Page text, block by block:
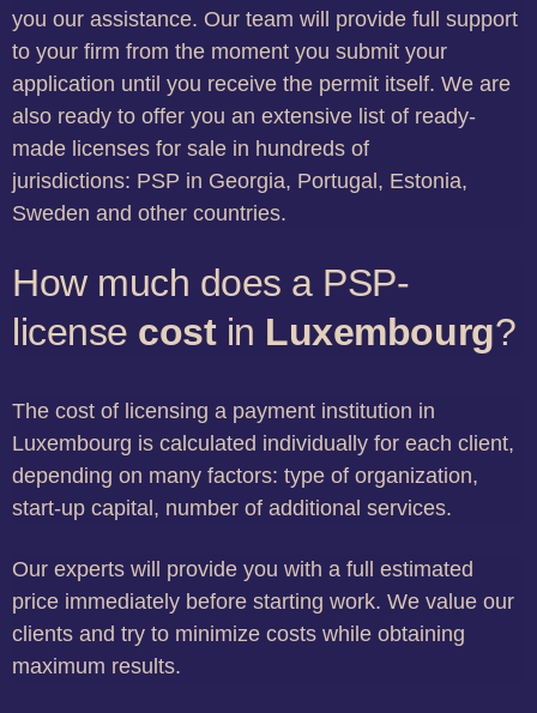
you our assistance. Our team will provide full support
to your firm from the moment you submit your
application until you receive the permit itself. We are
also ready to offer you an extensive list of ready-
made licenses for sale in hundreds of
jurisdictions: PSP in Georgia, Portugal, Estonia,
Sweden and other countries.
How much does a PSP-
license costin Luxembourg?
The cost of licensing a payment institution in
Luxembourg is calculated individually for each client,
depending on many factors: type of organization,
start-up capital, number of additional services.
Our experts will provide you with a full estimated
price immediately before starting work. We value our
clients and try to minimize costs while obtaining
maximum results.